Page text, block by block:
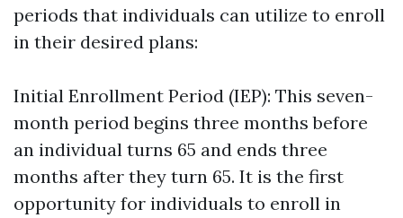
periods that individuals can utilize to enroll
in their desired plans:
Initial Enrollment Period (IEP): This seven-
month period begins three months before
an individual turns 65 and ends three
months after they turn 65. It is the first
opportunity for individuals to enroll in